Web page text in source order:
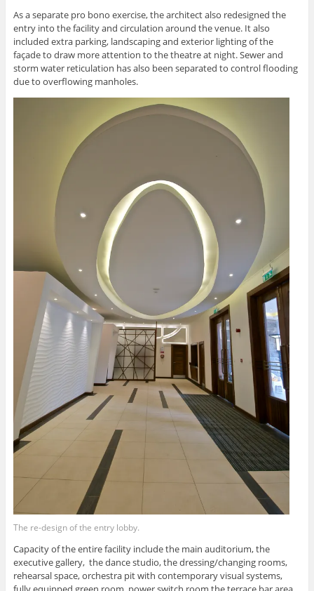
As a separate pro bono exercise, the architect also redesigned the
entry into the facility and circulation around the venue. It also
included extra parking, landscaping and exterior lighting of the
façade to draw more attention to the theatre at night. Sewer and
storm water reticulation has also been separated to control flooding
due to overflowing manholes.
The re-design of the entry lobby.
Capacity of the entire facility include the main auditorium, the
executive gallery, the dance studio, the dressing/changing rooms,
rehearsal space, orchestra pit with contemporary visual systems,